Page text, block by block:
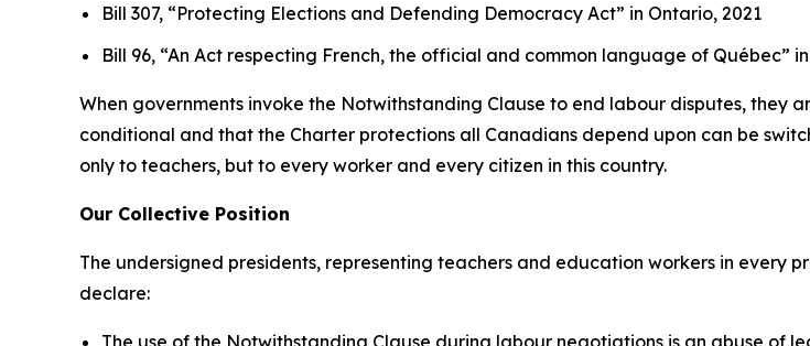
Bill 307, “Protecting Elections and Defending Democracy Act” in Ontario, 2021
Bill 96, “An Act respecting French, the official and common language of Québec”
When governments invoke the Notwithstanding Clause to end labour disputes, they
conditional and that the Charter protections all Canadians depend upon can be
only to teachers, but to every worker and every citizen in this country.
Our Collective Position
The undersigned presidents, representing teachers and education workers in
declare: